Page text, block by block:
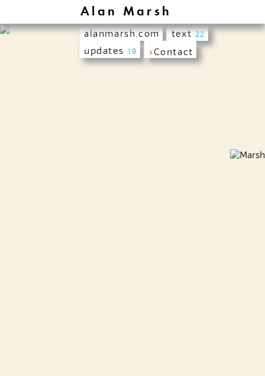
Alan Marsh
alanmarsh.com text22
updates 19 ›Contact